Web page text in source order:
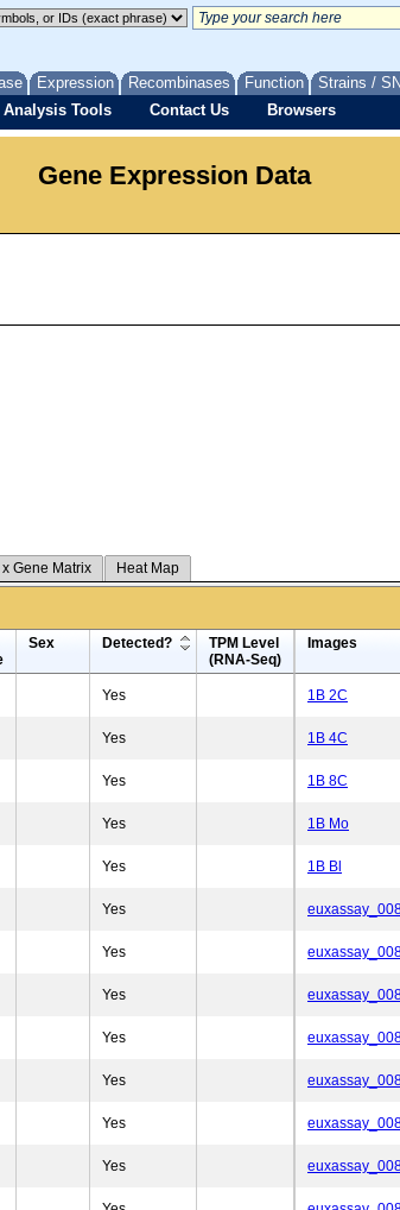
Expression Recombinases Function Strains /
Analysis Tools Contact Us Browsers
Gene Expression Data
Gene Matrix Heat Map
Sex Detected?
TPM Level
(RNA-Seq)
Images
Yes 1B 2C
Yes 1B 4C
Yes 1B 8C
Yes 1B Mo
Yes 1B Bl
Yes
Yes
Yes
Yes
Yes
Yes
Yes